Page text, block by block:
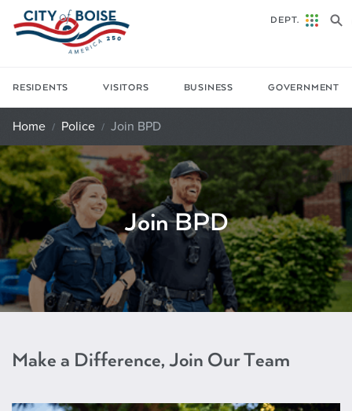
Skip to main content
RESIDENTS VISITORS BUSINESS GOVERNMENT
DEPT.
Home Police Join BPD
Join BPD
Make a Difference, Join Our Team